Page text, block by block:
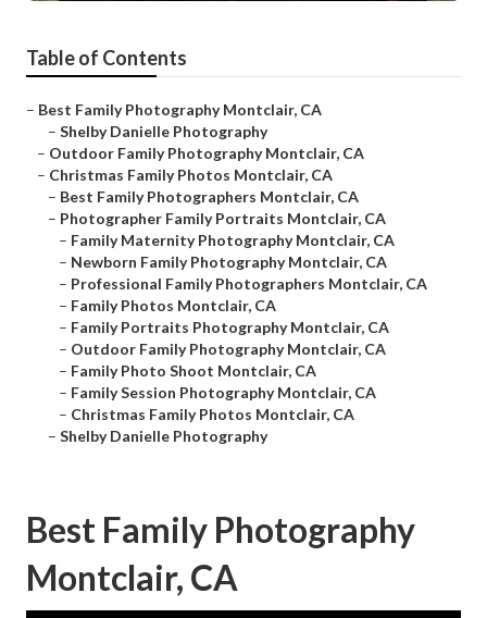
Table of Contents
– Best Family Photography Montclair, CA
– Shelby Danielle Photography
– Outdoor Family Photography Montclair, CA
– Christmas Family Photos Montclair, CA
– Best Family Photographers Montclair, CA
– Photographer Family Portraits Montclair, CA
– Family Maternity Photography Montclair, CA
– Newborn Family Photography Montclair, CA
– Professional Family Photographers Montclair, CA
– Family Photos Montclair, CA
– Family Portraits Photography Montclair, CA
– Outdoor Family Photography Montclair, CA
– Family Photo Shoot Montclair, CA
– Family Session Photography Montclair, CA
– Christmas Family Photos Montclair, CA
– Shelby Danielle Photography
Best Family Photography
Montclair, CA